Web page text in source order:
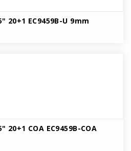
20+1 EC9459B-U 9mm
20+1 COA EC9459B-COA